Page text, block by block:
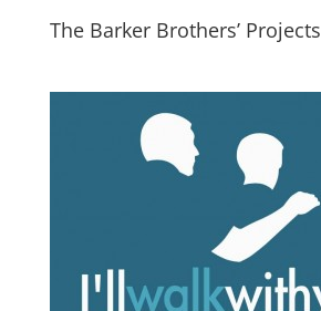
The Barker Brothers’ Projects